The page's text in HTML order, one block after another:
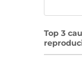
Top 3